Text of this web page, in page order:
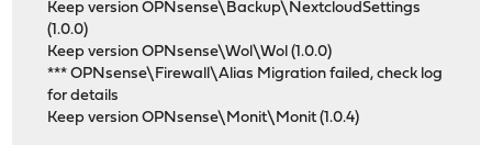
Keep version OPNsense\Backup\NextcloudSettings
(1.0.0)
Keep version OPNsense\Wol\Wol (1.0.0)
*** OPNsense\Firewall\Alias Migration failed, check log
for details
Keep version OPNsense\Monit\Monit (1.0.4)